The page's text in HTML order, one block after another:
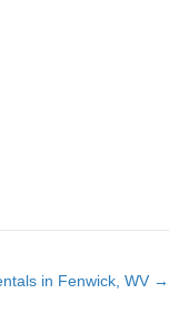
in Fenwick, WV →